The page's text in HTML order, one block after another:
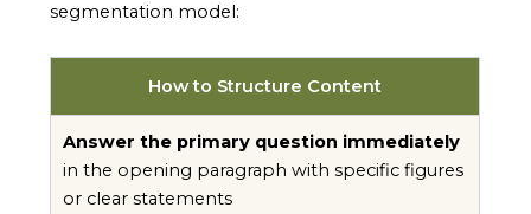
segmentation model:
How to Structure Content
Answer the primary question immediately
in the opening paragraph with specific figures
or clear statements